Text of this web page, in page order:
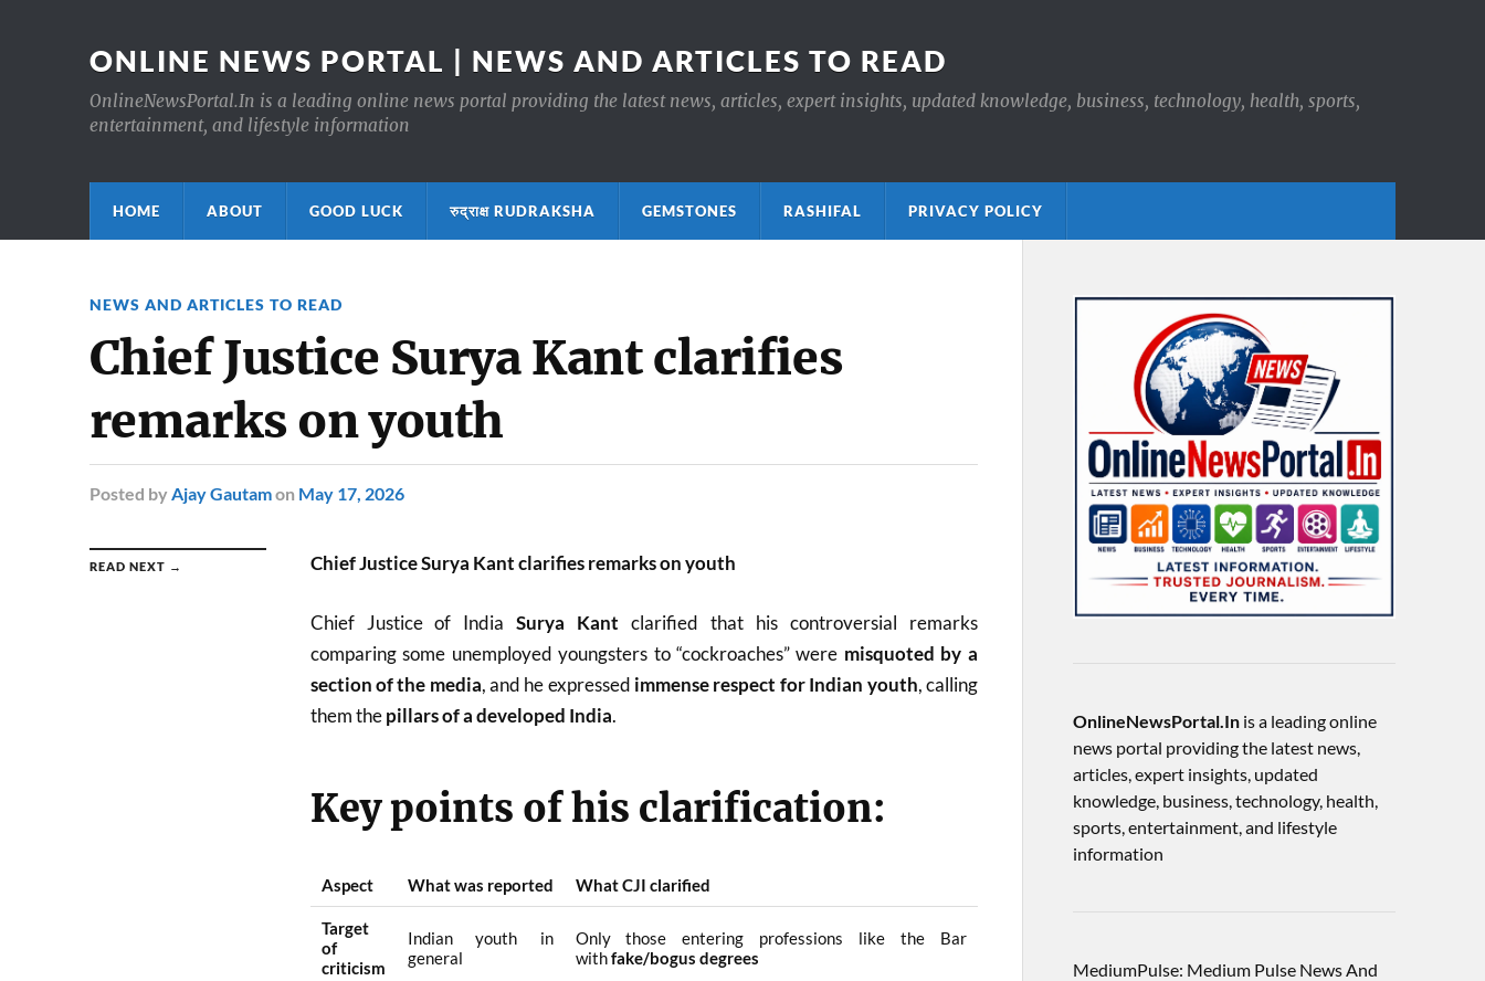
ONLINE NEWS PORTAL | NEWS AND ARTICLES TO READ
OnlineNewsPortal.In is a leading online news portal providing the latest news, articles, expert insights, updated knowledge, business, technology, health, sports,
entertainment, and lifestyle information
HOME ABOUT GOOD LUCK रुद्राक्ष RUDRAKSHA GEMSTONES RASHIFAL PRIVACY POLICY
NEWS AND ARTICLES TO READ
Chief Justice Surya Kant clarifies
remarks on youth
Posted by Ajay Gautamon May 17, 2026
READ NEXT → Chief Justice Surya Kant clarifies remarks on youth
Chief Justice of IndiaSurya Kant clarified that his controversial remarks
comparing some unemployed youngsters to “cockroaches” were misquoted by a
section of the media, and he expressed immense respect for Indian youth, calling
them thepillars of a developed India.
Key points of his clarification:
Aspect What was reported What CJI clarified
Target
of
criticism
Indian youth in
general
Only those entering professions like the Bar
withfake/bogus degrees
OnlineNewsPortal.Inis a leading online
news portal providing the latest news,
articles, expert insights, updated
knowledge, business, technology, health,
sports, entertainment, and lifestyle
information
MediumPulse: Medium Pulse News And